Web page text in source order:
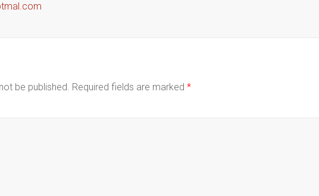
be published. Required fields are marked *